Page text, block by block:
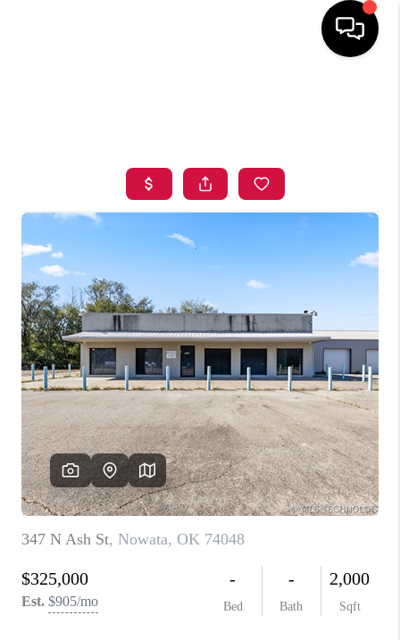
BUYING
SELLING
FINANCING
HOME VALUE
ABOUT ME
BLOG
CONNECT
TOP AREAS